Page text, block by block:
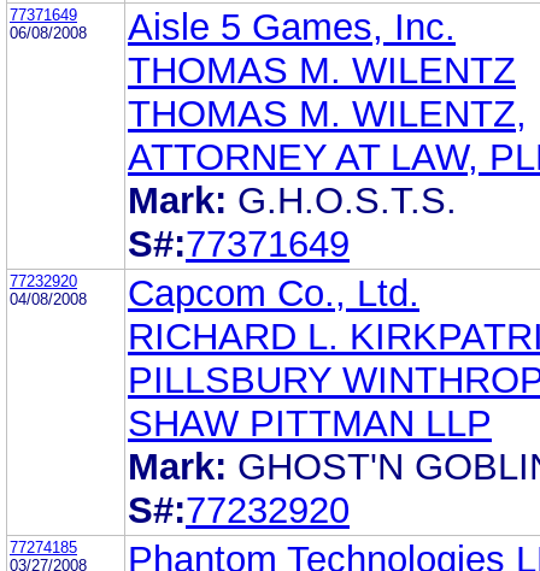
77371649
06/08/2008
Aisle 5 Games, Inc.
THOMAS M. WILENTZ
THOMAS M. WILENTZ,
ATTORNEY AT LAW,
Mark: G.H.O.S.T.S.
S#:77371649
77232920
04/08/2008
Capcom Co., Ltd.
RICHARD L.
PILLSBURY
SHAW PITTMAN LLP
Mark: GHOST'N
S#:77232920
77274185
03/27/2008
Phantom Technologies